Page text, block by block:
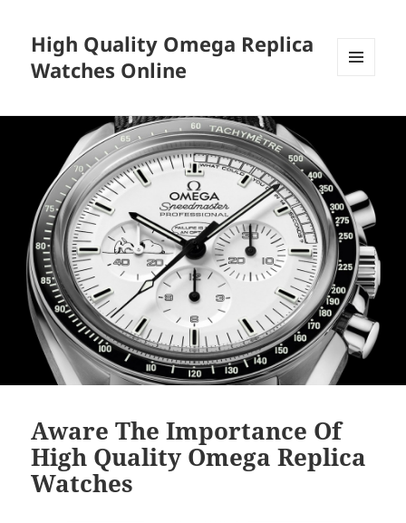
High Quality Omega Replica
Watches Online
WIDGETS
Aware The Importance Of
High Quality Omega Replica
Watches